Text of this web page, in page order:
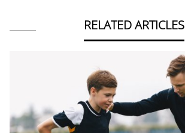
RELATED ARTICLES